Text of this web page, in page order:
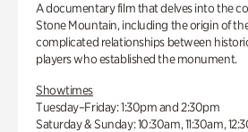
A documentary film that delves into the
Stone Mountain, including the origin of
complicated relationships between
players who established the monument.
Showtimes
Tuesday–Friday: 1:30pm and 2:30pm
Saturday & Sunday: 10:30am, 11:30am,